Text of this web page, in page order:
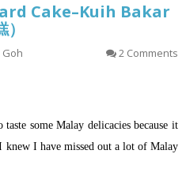
Cake–Kuih Bakar
2 Comments
some Malay delicacies because it
knew I have missed out a lot of Malay